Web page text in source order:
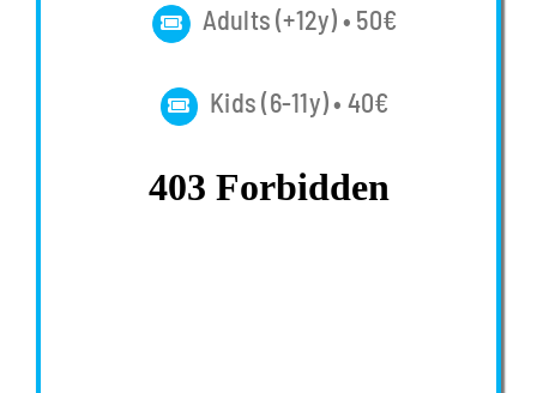
Adults (+12y) • 50€
Kids (6-11y) • 40€